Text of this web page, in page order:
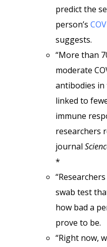
predict the
person’s
suggests.
“More than
moderate
antibodies in
linked to
immune
researchers
journal
*
swab test
how bad a
prove to be.
“Right now,